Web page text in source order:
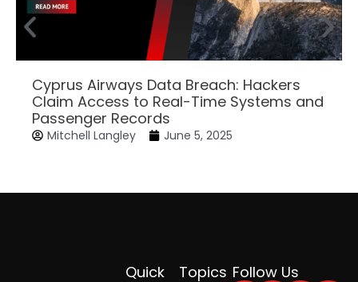
Cyprus Airways Data Breach: Hackers
Claim Access to Real-Time Systems and
Passenger Records
Mitchell Langley June 5, 2025
Topics
Quick
Follow Us